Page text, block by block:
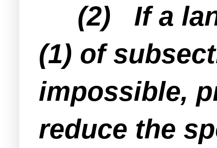
(2) If a
(1) of
impossible,
reduce the